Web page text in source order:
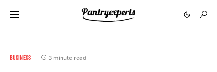
BUSINESS 3 minute read